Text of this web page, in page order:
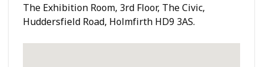
The Exhibition Room, 3rd Floor, The Civic,
Huddersfield Road, Holmfirth HD9 3AS.